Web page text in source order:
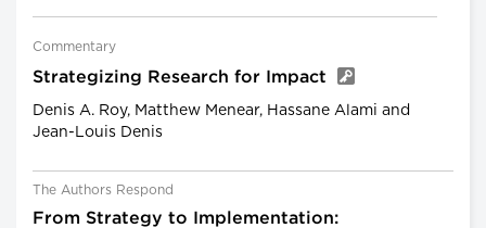
Commentary
Strategizing Research for Impact
Denis A. Roy, Matthew Menear, Hassane Alami and
Jean-Louis Denis
The Authors Respond
From Strategy to Implementation: